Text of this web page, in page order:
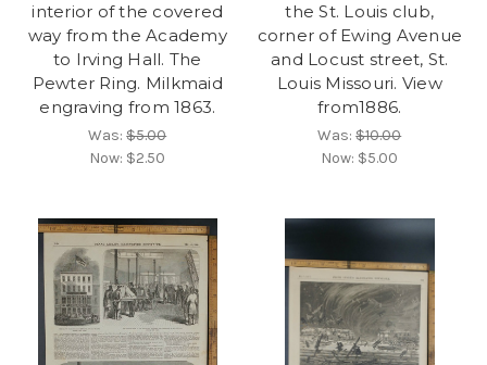
interior of the covered
way from the Academy
to Irving Hall. The
Pewter Ring. Milkmaid
engraving from 1863.
Was:$5.00
Now: $2.50
the St. Louis club,
corner of Ewing Avenue
and Locust street, St.
Louis Missouri. View
from1886.
Was:$10.00
Now: $5.00